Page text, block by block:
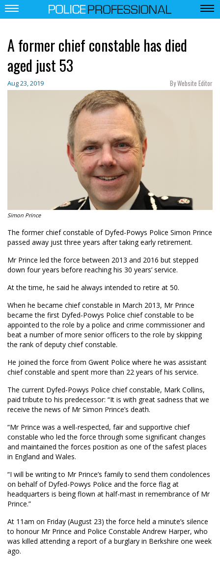
A former chief constable has died
aged just 53
Aug 23, 2019 By Website Editor
Simon Prince
The former chief constable of Dyfed-Powys Police Simon Prince
passed away just three years after taking early retirement.
Mr Prince led the force between 2013 and 2016 but stepped
down four years before reaching his 30 years’ service.
At the time, he said he always intended to retire at 50.
When he became chief constable in March 2013, Mr Prince
became the first Dyfed-Powys Police chief constable to be
appointed to the role by a police and crime commissioner and
beat a number of more senior officers to the role by skipping
the rank of deputy chief constable.
He joined the force from Gwent Police where he was assistant
chief constable and spent more than 22 years of his service.
The current Dyfed-Powys Police chief constable, Mark Collins,
paid tribute to his predecessor: “It is with great sadness that we
receive the news of Mr Simon Prince’s death.
“Mr Prince was a well-respected, fair and supportive chief
constable who led the force through some significant changes
and maintained the forces position as one of the safest places
in England and Wales.
“I will be writing to Mr Prince’s family to send them condolences
on behalf of Dyfed-Powys Police and the force flag at
headquarters is being flown at half-mast in remembrance of Mr
Prince.”
At 11am on Friday (August 23) the force held a minute’s silence
to honour Mr Prince and Police Constable Andrew Harper, who
was killed attending a report of a burglary in Berkshire one week
ago.